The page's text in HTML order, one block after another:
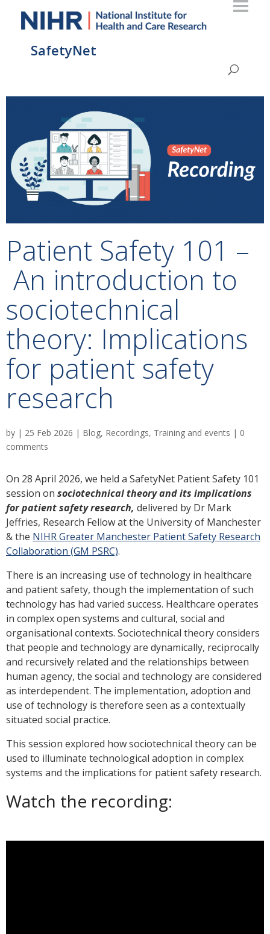
SafetyNet
Patient Safety 101 –
An introduction to
sociotechnical
theory: Implications
for patient safety
research
by | 25 Feb 2026 | Blog, Recordings, Training and events | 0
comments
On 28 April 2026, we held a SafetyNet Patient Safety 101
session on sociotechnical theory and its implications
for patient safety research, delivered by Dr Mark
Jeffries, Research Fellow at the University of Manchester
& the NIHR Greater Manchester Patient Safety Research
Collaboration (GM PSRC).
There is an increasing use of technology in healthcare
and patient safety, though the implementation of such
technology has had varied success. Healthcare operates
in complex open systems and cultural, social and
organisational contexts. Sociotechnical theory considers
that people and technology are dynamically, reciprocally
and recursively related and the relationships between
human agency, the social and technology are considered
as interdependent. The implementation, adoption and
use of technology is therefore seen as a contextually
situated social practice.
This session explored how sociotechnical theory can be
used to illuminate technological adoption in complex
systems and the implications for patient safety research.
Watch the recording: